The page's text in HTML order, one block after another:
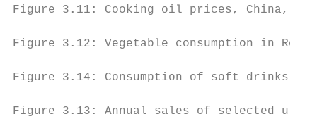
Figure 3.11: Cooking oil prices,
Figure 3.12: Vegetable consumption
Figure 3.14: Consumption of soft
Figure 3.13: Annual sales of selected